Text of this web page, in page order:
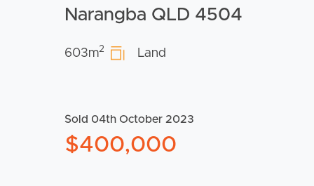
Narangba QLD 4504
603m2 Land
Sold 04th October 2023
$400,000